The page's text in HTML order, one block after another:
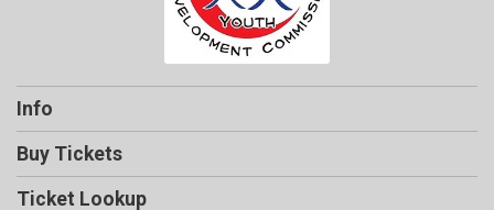
Info
Buy Tickets
Ticket Lookup